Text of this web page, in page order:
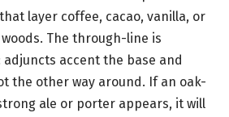
layer coffee, cacao, vanilla, or
The through-line is
accent the base and
the other way around. If an oak-
ale or porter appears, it will